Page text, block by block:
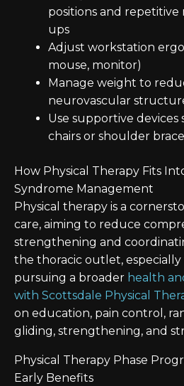
positions and
ups
Adjust workstation
mouse, monitor)
Manage weight to
neurovascular
Use supportive devices
chairs or shoulder
How Physical Therapy Fits
Syndrome Management
Physical therapy is a
care, aiming to reduce
strengthening and
the thoracic outlet,
pursuing a broader health
with Scottsdale Physical
on education, pain control,
gliding, strengthening, and
Physical Therapy Phase
Early Benefits